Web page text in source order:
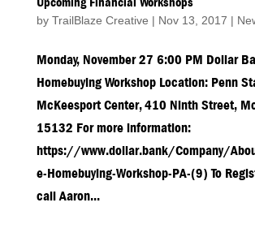
by TrailBlaze Creative | Nov 13, 2017 |
Monday, November 27 6:00 PM Dollar
Homebuying Workshop Location: Penn
McKeesport Center, 410 Ninth Street,
15132 For more information:
https://www.dollar.bank/Company/
e-Homebuying-Workshop-PA-(9) To
call Aaron...